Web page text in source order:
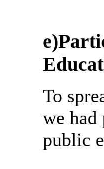
To
we had
public